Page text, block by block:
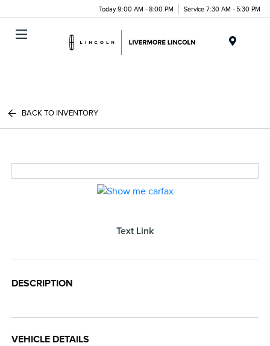
Today 9:00 AM - 8:00 PM Service 7:30 AM - 5:30 PM
BACK TO INVENTORY
Text Link
DESCRIPTION
VEHICLE DETAILS